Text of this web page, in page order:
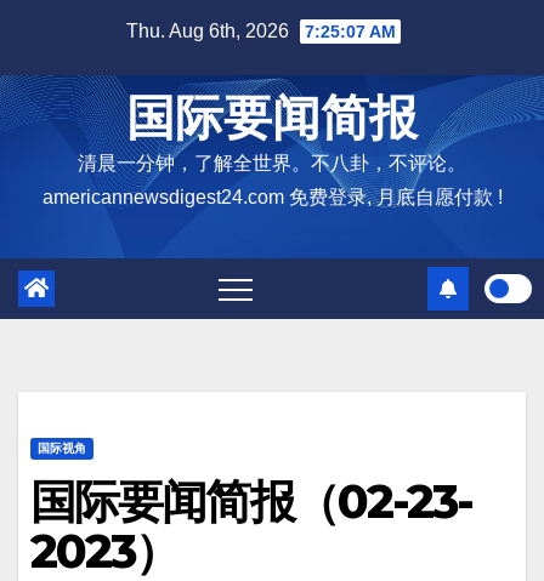
content
Thu. Aug 6th, 2026 7:25:08 AM
国际要闻简报
清晨一分钟，了解全世界。不八卦，不评论。
americannewsdigest24.com 免费登录, 月底自愿付款 !
国际视角
国际要闻简报（02-23-
2023）